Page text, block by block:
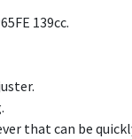
139cc.
that can be